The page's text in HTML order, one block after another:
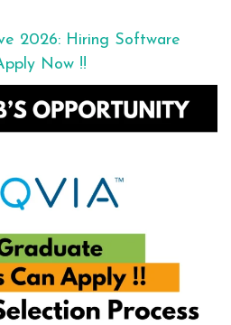
2026: Hiring Software
Now !!